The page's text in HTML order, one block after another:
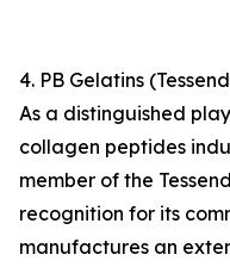
4. PB Gelatins
As a distinguished
collagen peptides
member of the
recognition for its
manufactures an